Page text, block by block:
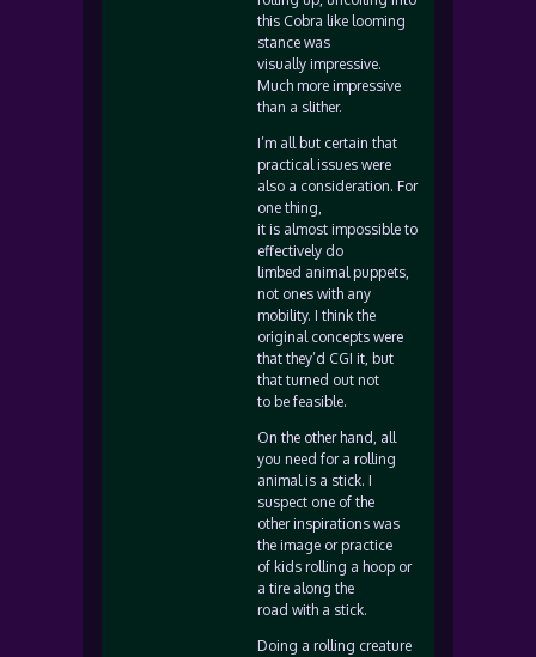
this Cobra like looming
stance was
visually impressive.
Much more impressive
than a slither.
I’m all but certain that
practical issues were
also a consideration. For
one thing,
it is almost impossible to
effectively do
limbed animal puppets,
not ones with any
mobility. I think the
original concepts were
that they’d CGI it, but
that turned out not
to be feasible.
On the other hand, all
you need for a rolling
animal is a stick. I
suspect one of the
other inspirations was
the image or practice
of kids rolling a hoop or
a tire along the
road with a stick.
Doing a rolling creature